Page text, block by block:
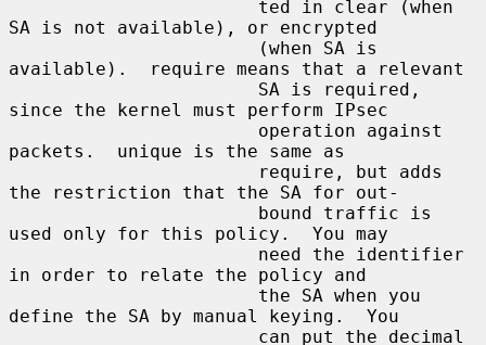
SA is not available), or encrypted
available).  require means that a relevant
since the kernel must perform IPsec
packets.  unique is the same as
the restriction that the SA for out-
used only for this policy.  You may
in order to relate the policy and
define the SA by manual keying.  You